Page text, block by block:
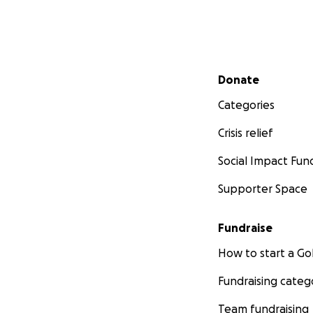
Secondary menu
Donate
Categories
Crisis relief
Social Impact
Supporter Space
Fundraise
How to start a
Fundraising
Team fundraising